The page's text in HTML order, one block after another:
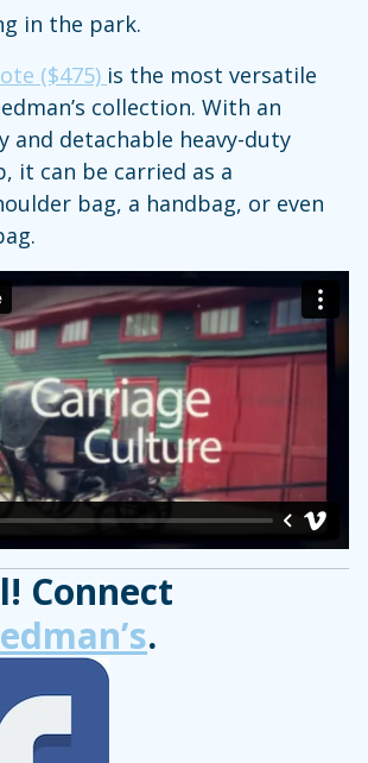
in the park.
($475) is the most versatile
collection. With an
and detachable heavy-duty
it can be carried as a
bag, a handbag, or even
Connect
.